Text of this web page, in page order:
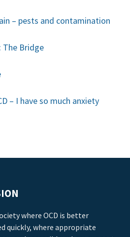
– pests and contamination
The Bridge
– I have so much anxiety
where OCD is better
quickly, where appropriate